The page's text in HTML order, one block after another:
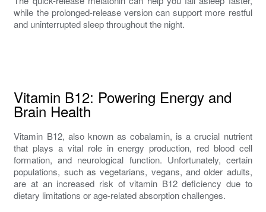
while the prolonged-release version can support more restful
and uninterrupted sleep throughout the night.
Vitamin B12: Powering Energy and
Brain Health
Vitamin B12, also known as cobalamin, is a crucial nutrient
that plays a vital role in energy production, red blood cell
formation, and neurological function. Unfortunately, certain
populations, such as vegetarians, vegans, and older adults,
are at an increased risk of vitamin B12 deficiency due to
dietary limitations or age-related absorption challenges.